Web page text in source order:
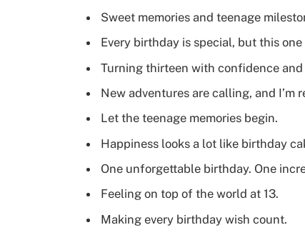
Sweet memories and teenage
Every birthday is special, but this
Turning thirteen with confidence and
New adventures are calling, and I’m
Let the teenage memories begin.
Happiness looks a lot like birthday
One unforgettable birthday. One
Feeling on top of the world at 13.
Making every birthday wish count.